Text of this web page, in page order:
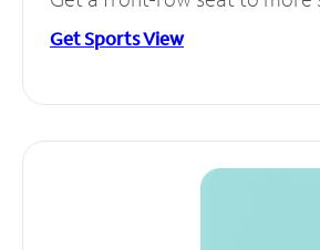
Get Sports View